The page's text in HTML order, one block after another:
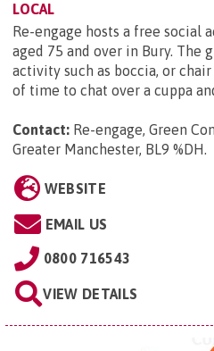
LOCAL
Re-engage hosts a free social
aged 75 and over in Bury. The
activity such as boccia, or
of time to chat over a cuppa
Contact: Re-engage, Green
Greater Manchester, BL9 %DH.
WEBSITE
EMAIL US
0800 716543
VIEW DETAILS